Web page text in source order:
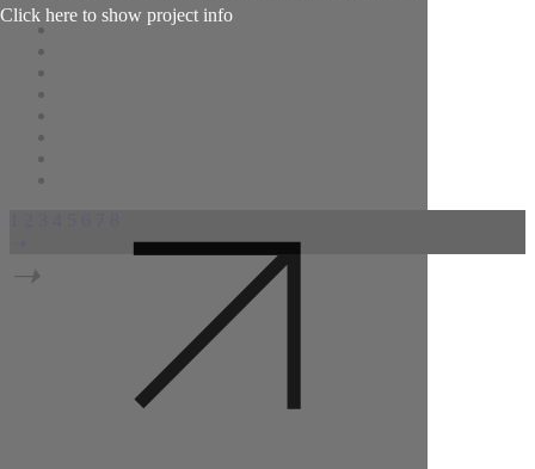
Click here to show project info